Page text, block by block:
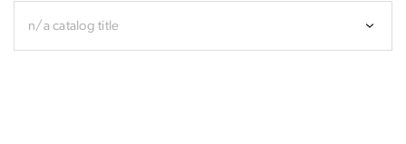
n/a catalog title